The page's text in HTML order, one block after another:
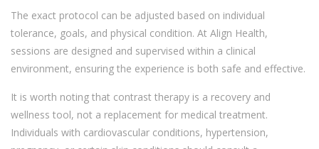
The exact protocol can be adjusted based on individual
tolerance, goals, and physical condition. At Align Health,
sessions are designed and supervised within a clinical
environment, ensuring the experience is both safe and effective.
It is worth noting that contrast therapy is a recovery and
wellness tool, not a replacement for medical treatment.
Individuals with cardiovascular conditions, hypertension,